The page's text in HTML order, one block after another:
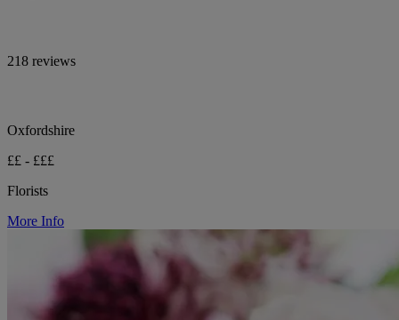
218 reviews
Oxfordshire
££ - £££
Florists
More Info